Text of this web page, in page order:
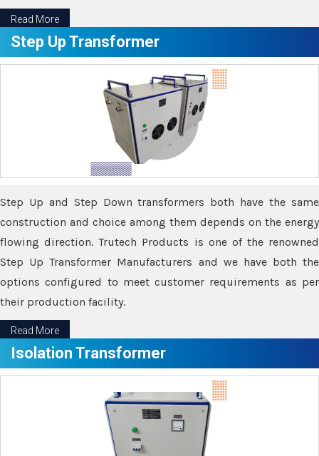
Read More
Step Up Transformer
Step Up and Step Down transformers both have the same
construction and choice among them depends on the energy
flowing direction. Trutech Products is one of the renowned
Step Up Transformer Manufacturers and we have both the
options configured to meet customer requirements as per
their production facility.
Read More
Isolation Transformer